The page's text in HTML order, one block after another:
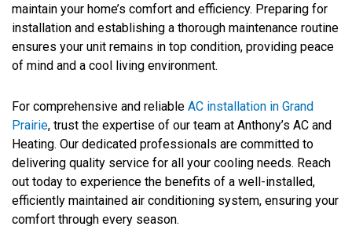
maintain your home’s comfort and efficiency. Preparing for
installation and establishing a thorough maintenance routine
ensures your unit remains in top condition, providing peace
of mind and a cool living environment.
For comprehensive and reliable AC installation in Grand
Prairie, trust the expertise of our team at Anthony’s AC and
Heating. Our dedicated professionals are committed to
delivering quality service for all your cooling needs. Reach
out today to experience the benefits of a well-installed,
efficiently maintained air conditioning system, ensuring your
comfort through every season.